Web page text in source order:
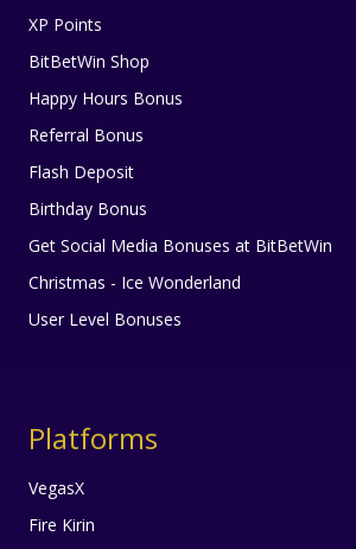
XP Points
BitBetWin Shop
Happy Hours Bonus
Referral Bonus
Flash Deposit
Birthday Bonus
Get Social Media Bonuses at BitBetWin
Christmas - Ice Wonderland
User Level Bonuses
Platforms
VegasX
Fire Kirin